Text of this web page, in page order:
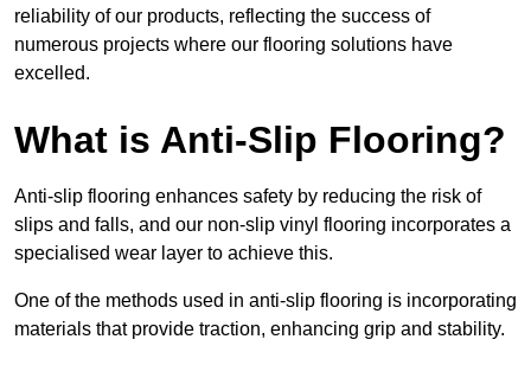
reliability of our products, reflecting the success of
numerous projects where our flooring solutions have
excelled.
What is Anti-Slip Flooring?
Anti-slip flooring enhances safety by reducing the risk of
slips and falls, and our non-slip vinyl flooring incorporates a
specialised wear layer to achieve this.
One of the methods used in anti-slip flooring is incorporating
materials that provide traction, enhancing grip and stability.